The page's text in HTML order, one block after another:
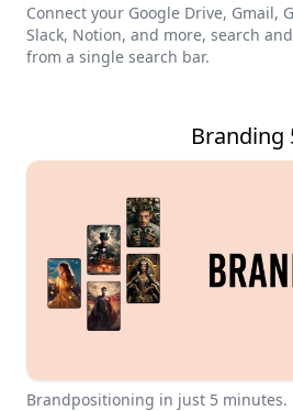
Connect your Google Drive, Gmail,
Slack, Notion, and more, search
from a single search bar.
Branding
Brandpositioning in just 5 minutes.